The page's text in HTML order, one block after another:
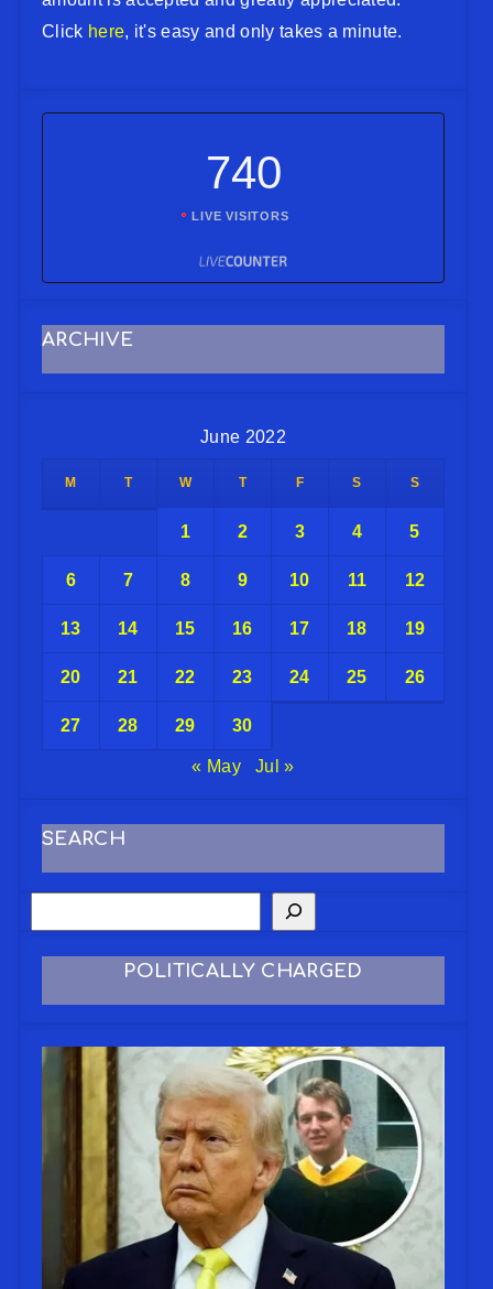
Click here, it's easy and only takes a minute.
740
LIVE VISITORS
ARCHIVE
June 2022
M T W T F S S
1 2 3 4 5
6 7 8 9 10 11 12
13 14 15 16 17 18 19
20 21 22 23 24 25 26
27 28 29 30
« May Jul »
SEARCH
POLITICALLY CHARGED